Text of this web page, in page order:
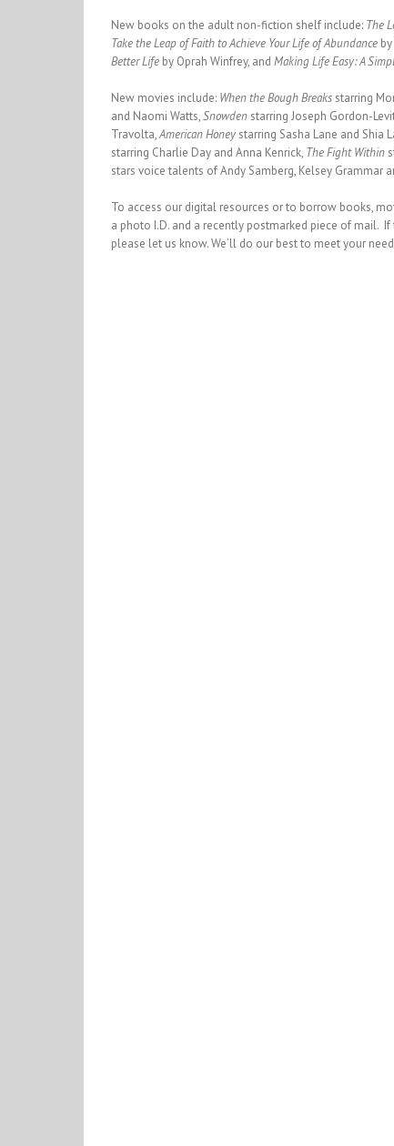
New books on the adult non-fiction shelf include: The
Take the Leap of Faith to Achieve Your Life of Abundance
Better Life by Oprah Winfrey, and Making Life Easy: A
New movies include: When the Bough Breaks starring
and Naomi Watts,Snowden starring Joseph Gordon-
Travolta,American Honey starring Sasha Lane and Shia
starring Charlie Day and Anna Kenrick, The Fight Within
stars voice talents of Andy Samberg, Kelsey Grammar
To access our digital resources or to borrow books,
a photo I.D. and a recently postmarked piece of mail.
please let us know. We’ll do our best to meet your